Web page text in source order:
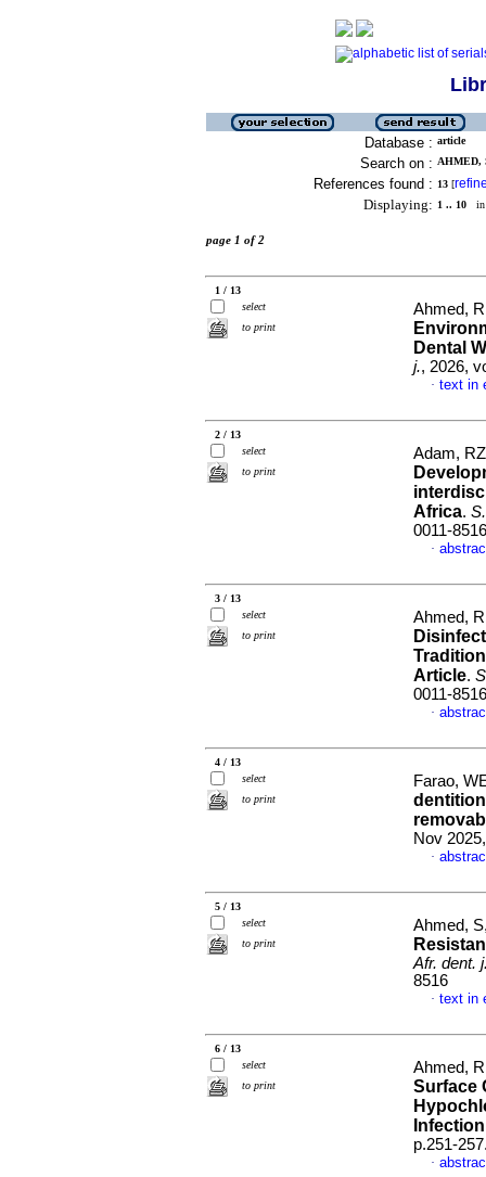
Database : article
Search on : AHMED,
References found : 13 [
Displaying: 1 .. 10 in
page 1 of 2
1 / 13
select
to print
Ahmed,
Dental
j., 2026,
· text in
2 / 13
select
to print
Adam,
Africa.
0011-8516
·
3 / 13
select
to print
Ahmed,
Article.
0011-8516
·
4 / 13
select
to print
Farao,
Nov
·
5 / 13
select
to print
Ahmed,
Afr. dent.
8516
· text in
6 / 13
select
to print
Ahmed,
Surface
p.251-
·